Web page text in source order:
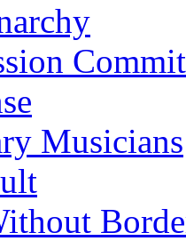
Musicians